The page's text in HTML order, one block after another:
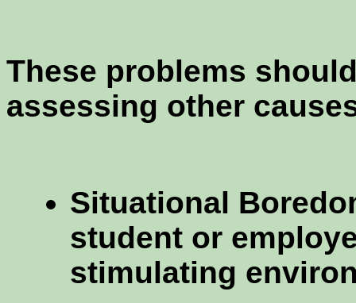
These problems
assessing other
Situational
student or
stimulating